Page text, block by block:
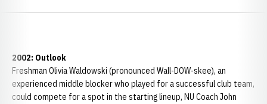
2002: Outlook
Freshman Olivia Waldowski (pronounced Wall-DOW-skee), an
experienced middle blocker who played for a successful club team,
could compete for a spot in the starting lineup, NU Coach John